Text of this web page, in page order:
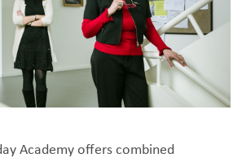
Academy offers combined